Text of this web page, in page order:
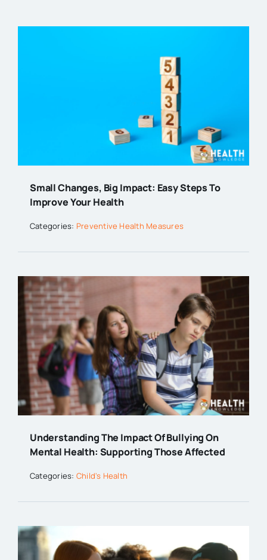
Small Changes, Big Impact: Easy Steps To
Improve Your Health
Categories: Preventive Health Measures
Understanding The Impact Of Bullying On
Mental Health: Supporting Those Affected
Categories: Child's Health